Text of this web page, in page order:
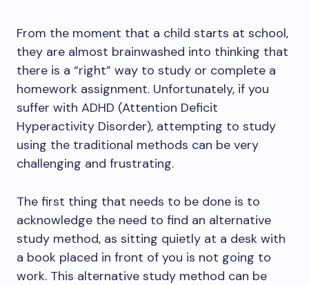
From the moment that a child starts at school,
they are almost brainwashed into thinking that
there is a “right” way to study or complete a
homework assignment. Unfortunately, if you
suffer with ADHD (Attention Deficit
Hyperactivity Disorder), attempting to study
using the traditional methods can be very
challenging and frustrating.
The first thing that needs to be done is to
acknowledge the need to find an alternative
study method, as sitting quietly at a desk with
a book placed in front of you is not going to
work. This alternative study method can be